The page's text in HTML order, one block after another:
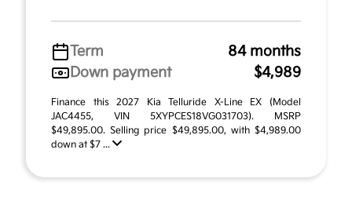
Term
84 months
Down payment
$4,989
Finance this 2027 Kia Telluride X-Line EX (Model
JAC4455, VIN 5XYPCES18VG031703). MSRP
$49,895.00. Selling price $49,895.00, with $4,989.00
down at $7 ...